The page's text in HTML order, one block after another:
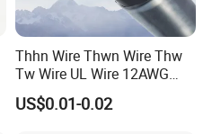
Thhn Wire Thwn Wire Thw
Tw Wire UL Wire 12AWG
10AWG 14AWG Copper PVC
Electric Wire Building
US$0.01-0.02